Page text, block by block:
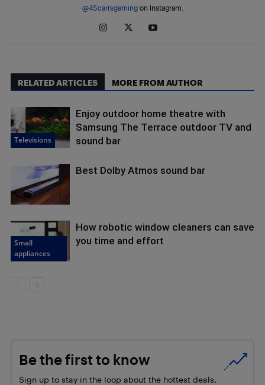
@4Scarrsgamingon Instagram.
RELATED ARTICLES MORE FROM AUTHOR
Televisions
Enjoy outdoor home theatre with
Samsung The Terrace outdoor TV and
sound bar
Best Dolby Atmos sound bar
Small
appliances
How robotic window cleaners can save
you time and effort
Be the first to know
Sign up to stay in the loop about the hottest deals,